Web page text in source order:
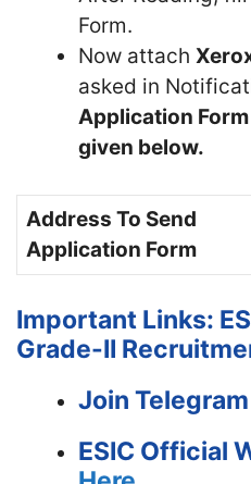
Form.
Now attach
asked in
Application
given below.
Address To Send
Application Form
Important Links:
Grade-II
Join
ESIC Official